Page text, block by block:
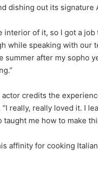
dishing out its signature
interior of it, so I got a
while speaking with our
summer after my sopho
credits the
really, really loved it. I
me how to make
affinity for cooking